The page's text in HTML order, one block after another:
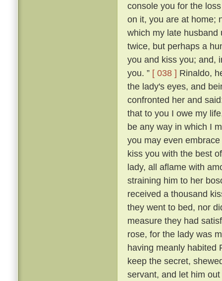
console you for the
on it, you are at home;
which my late husband
twice, but perhaps a
you and kiss you; and,
you. ” [ 038 ] Rinaldo,
the lady's eyes, and
confronted her and
that to you I owe my
be any way in which I
you may even
kiss you with the best
lady, all aflame with
straining him to her
received a thousand
they went to bed, nor
measure they had
rose, for the lady was
having meanly habited
keep the secret,
servant, and let him